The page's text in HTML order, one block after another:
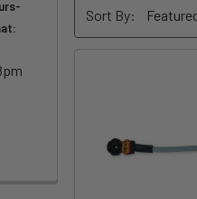
Sort By: